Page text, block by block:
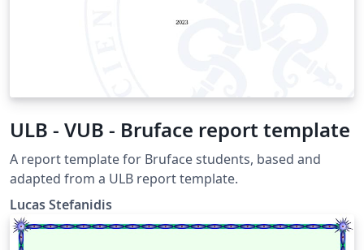
ULB - VUB - Bruface report template
A report template for Bruface students, based and
adapted from a ULB report template.
Lucas Stefanidis